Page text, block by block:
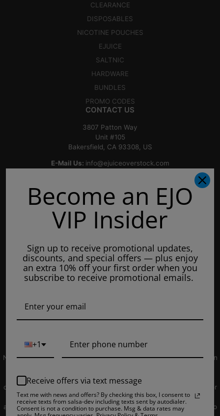
CLEARANCE
DISPOSABLES
NICOTINE POUCHES
EJUICE
SALTNIC
HARDWARE
BUNDLES
PROMO CODES
CONTACT US
3807 Patton Way
Unit #105
Bakersfield, CA 93308, US
E-Mail Us: info@ejuiceoverstock.com
Mondays: 8am - 7pm
Tuesday: 8am - 7pm
Thursdays: 8am - 7pm
Fridays: 8am - 7pm
Saturdays: 9am - 5pm
NOT FOR SALE TO MINORS | Products sold on this site may contain
PROPOSITION 65 - Warning: This product contains nicotine, a
chemical knowns to the state of California to cause birth defects or
other reproductive harm. Products sold on this site is intended for
adult smokers. You must be of legal smoking age in your territory to
Become an EJO
VIP Insider
Sign up to receive promotional updates,
discounts, and special offers — plus enjoy
an extra 10% off your first order when you
subscribe to receive promotional emails.
+1
Receive offers via text message
Text me with news and offers? By checking this box, I consent to
receive texts from salsa-dev including texts sent by autodialer.
Consent is not a condition to purchase. Msg & data rates may